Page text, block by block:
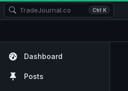
Ctrl K
Dashboard
Posts